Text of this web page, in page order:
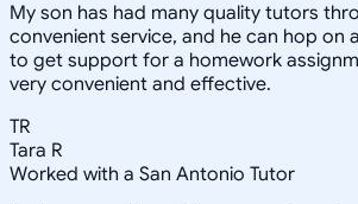
My son has had many quality tutors
convenient service, and he can hop on
to get support for a homework
very convenient and effective.
TR
Tara R
Worked with a San Antonio Tutor